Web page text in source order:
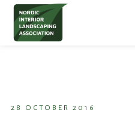
28 OCTOBER 2016